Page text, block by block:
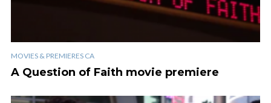
MOVIES & PREMIERES CA
A Question of Faith movie premiere